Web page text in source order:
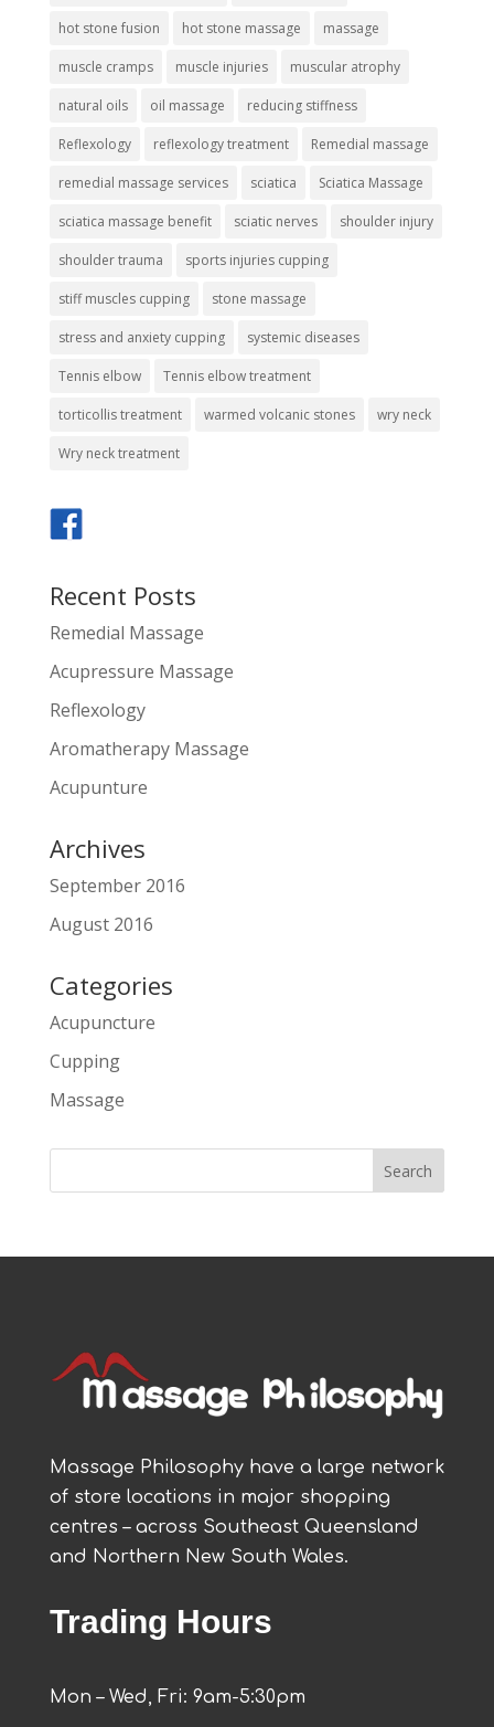
hot stone fusion hot stone massage massage
muscle cramps muscle injuries muscular atrophy
natural oils oil massage reducing stiffness
Reflexology reflexology treatment Remedial massage
remedial massage services sciatica Sciatica Massage
sciatica massage benefit sciatic nerves shoulder injury
shoulder trauma sports injuries cupping
stiff muscles cupping stone massage
stress and anxiety cupping systemic diseases
Tennis elbow Tennis elbow treatment
torticollis treatment warmed volcanic stones wry neck
Wry neck treatment
Recent Posts
Remedial Massage
Acupressure Massage
Reflexology
Aromatherapy Massage
Acupunture
Archives
September 2016
August 2016
Categories
Acupuncture
Cupping
Massage
Massage Philosophy have a large network
of store locations in major shopping
centres – across Southeast Queensland
and Northern New South Wales.
Trading Hours
Mon – Wed, Fri: 9am-5:30pm